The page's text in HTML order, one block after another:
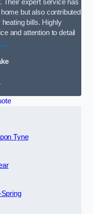
Their expert service has
but also contributed
bills. Highly
and attention to detail
Tyne